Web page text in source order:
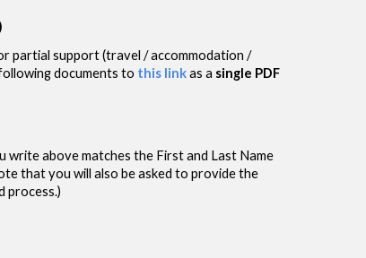
partial support (travel / accommodation /
documents to this linkas a single PDF
write above matches the First and Last Name
that you will also be asked to provide the
process.)